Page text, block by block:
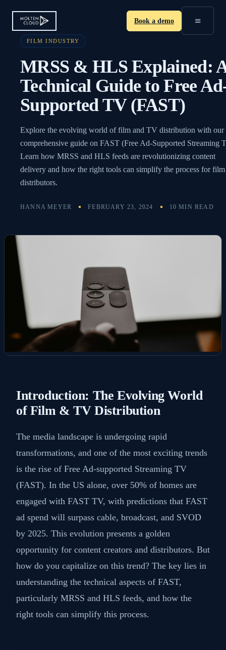
Book a demo ≡
FILM INDUSTRY
MRSS & HLS Explained:
Technical Guide to Free
Supported TV (FAST)
Explore the evolving world of film and TV distribution with our
comprehensive guide on FAST (Free Ad-Supported Streaming
Learn how MRSS and HLS feeds are revolutionizing content
delivery and how the right tools can simplify the process for film
distributors.
HANNA MEYER FEBRUARY 23, 2024 10 MIN READ
Introduction: The Evolving World
of Film & TV Distribution
The media landscape is undergoing rapid
transformations, and one of the most exciting trends
is the rise of Free Ad-supported Streaming TV
(FAST). In the US alone, over 50% of homes are
engaged with FAST TV, with predictions that FAST
ad spend will surpass cable, broadcast, and SVOD
by 2025. This evolution presents a golden
opportunity for content creators and distributors. But
how do you capitalize on this trend? The key lies in
understanding the technical aspects of FAST,
particularly MRSS and HLS feeds, and how the
right tools can simplify this process.